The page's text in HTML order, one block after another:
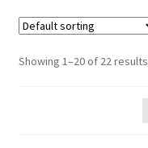
Cart
Checkout
Showing 1–20 of 22 results